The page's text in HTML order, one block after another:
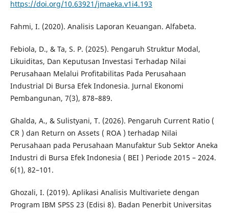
https://doi.org/10.63921/jmaeka.v1i4.193
Fahmi, I. (2020). Analisis Laporan Keuangan. Alfabeta.
Febiola, D., & Ta, S. P. (2025). Pengaruh Struktur Modal,
Likuiditas, Dan Keputusan Investasi Terhadap Nilai
Perusahaan Melalui Profitabilitas Pada Perusahaan
Industrial Di Bursa Efek Indonesia. Jurnal Ekonomi
Pembangunan, 7(3), 878–889.
Ghalda, A., & Sulistyani, T. (2026). Pengaruh Current Ratio (
CR ) dan Return on Assets ( ROA ) terhadap Nilai
Perusahaan pada Perusahaan Manufaktur Sub Sektor Aneka
Industri di Bursa Efek Indonesia ( BEI ) Periode 2015 – 2024.
6(1), 82–101.
Ghozali, I. (2019). Aplikasi Analisis Multivariete dengan
Program IBM SPSS 23 (Edisi 8). Badan Penerbit Universitas